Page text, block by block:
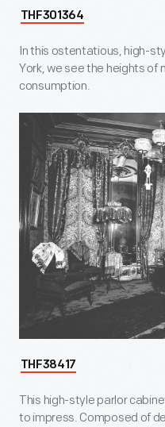
THF301364
In this ostentatious, high-
York, we see the heights of
consumption.
THF38417
This high-style parlor
to impress. Composed of